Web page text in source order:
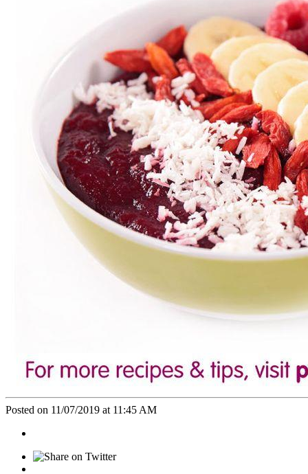
Posted on 11/07/2019 at 11:45 AM